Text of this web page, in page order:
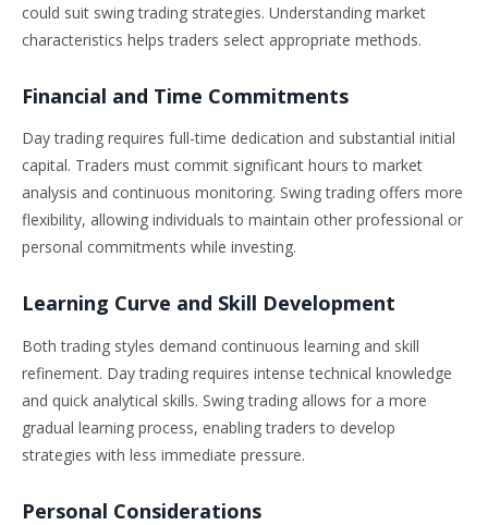
could suit swing trading strategies. Understanding market
characteristics helps traders select appropriate methods.
Financial and Time Commitments
Day trading requires full-time dedication and substantial initial
capital. Traders must commit significant hours to market
analysis and continuous monitoring. Swing trading offers more
flexibility, allowing individuals to maintain other professional or
personal commitments while investing.
Learning Curve and Skill Development
Both trading styles demand continuous learning and skill
refinement. Day trading requires intense technical knowledge
and quick analytical skills. Swing trading allows for a more
gradual learning process, enabling traders to develop
strategies with less immediate pressure.
Personal Considerations